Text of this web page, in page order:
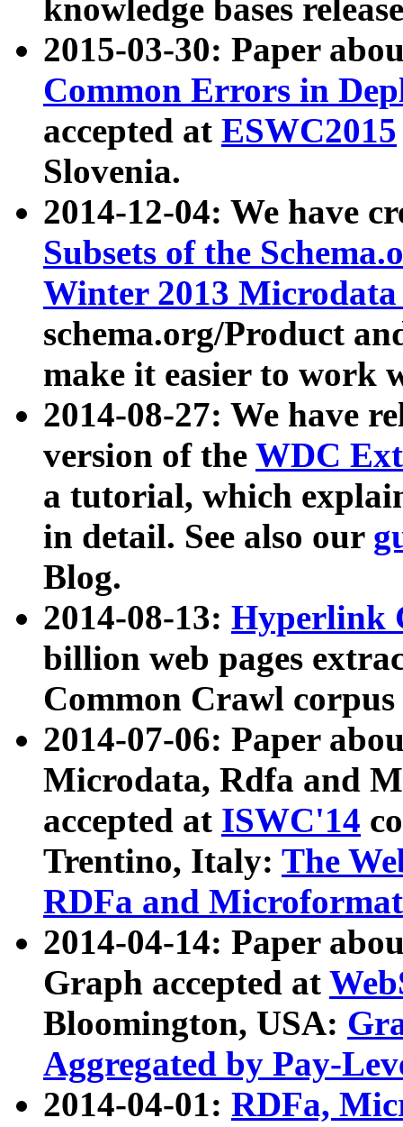
knowledge bases
2015-03-30: Paper
Common Errors in
accepted at ESWC2015
Slovenia.
2014-12-04: We have
Subsets of the
Winter 2013
schema.org/Product
make it easier to work
2014-08-27: We have
version of the WDC
a tutorial, which
in detail. See also our
Blog.
2014-08-13: Hyperlink
billion web pages
Common Crawl
2014-07-06: Paper
Microdata, Rdfa and
accepted at ISWC'14
Trentino, Italy: The
RDFa and Microformat
2014-04-14: Paper
Graph accepted at
Bloomington, USA:
Aggregated by Pay-
2014-04-01: RDFa,